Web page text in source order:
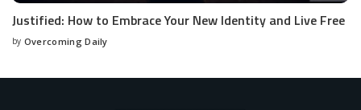
Justified: How to Embrace Your New Identity and Live Free
by Overcoming Daily